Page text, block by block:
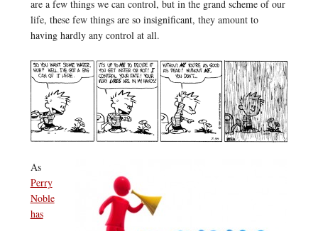
are a few things we can control, but in the grand scheme of our
life, these few things are so insignificant, they amount to
having hardly any control at all.
As
Perry
Noble
has